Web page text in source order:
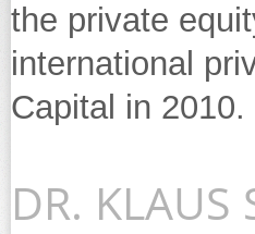
the private
international
Capital in 2010.
DR. KLAUS